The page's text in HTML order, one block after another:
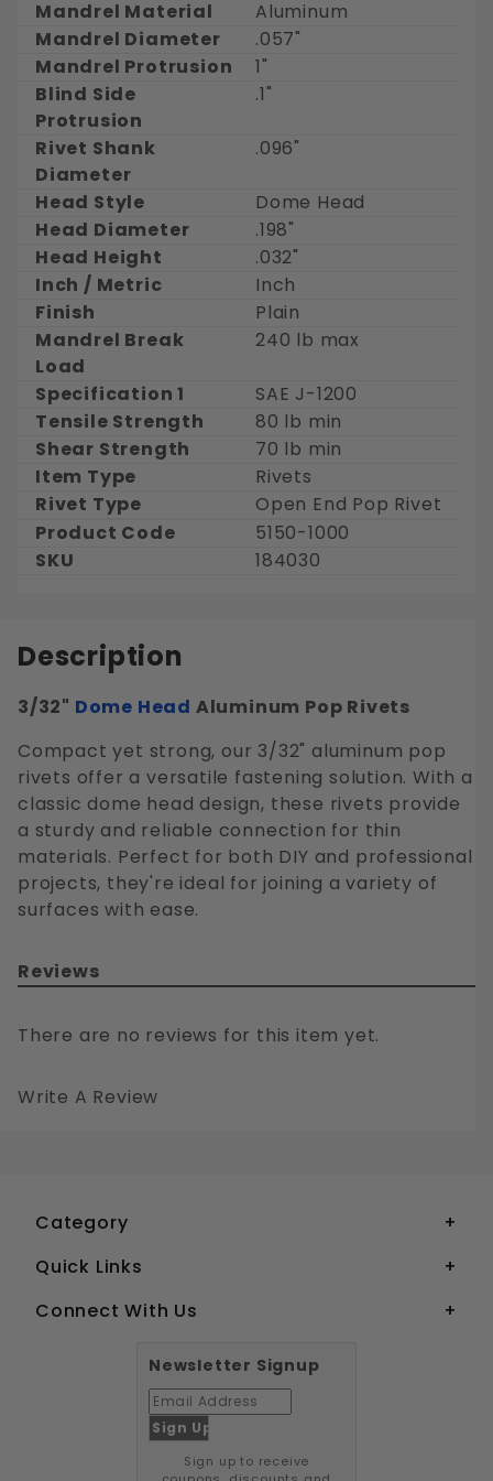
Mandrel Material
Aluminum
Mandrel Diameter
.057"
Mandrel Protrusion
1"
Blind Side
Protrusion
.1"
Rivet Shank
Diameter
.096"
Head Style
Dome Head
Head Diameter
.198"
Head Height
.032"
Inch / Metric
Inch
Finish
Plain
Mandrel Break
Load
240 lb max
Specification 1
SAE J-1200
Tensile Strength
80 lb min
Shear Strength
70 lb min
Item Type
Rivets
Rivet Type
Open End Pop Rivet
Product Code
5150-1000
SKU
184030
Description
3/32" Dome Head Aluminum Pop Rivets
Compact yet strong, our 3/32" aluminum pop
rivets offer a versatile fastening solution. With a
classic dome head design, these rivets provide
a sturdy and reliable connection for thin
materials. Perfect for both DIY and professional
projects, they're ideal for joining a variety of
surfaces with ease.
Reviews
There are no reviews for this item yet.
Write A Review
Category
Quick Links
Connect With Us
Newsletter Signup
Sign up to receive